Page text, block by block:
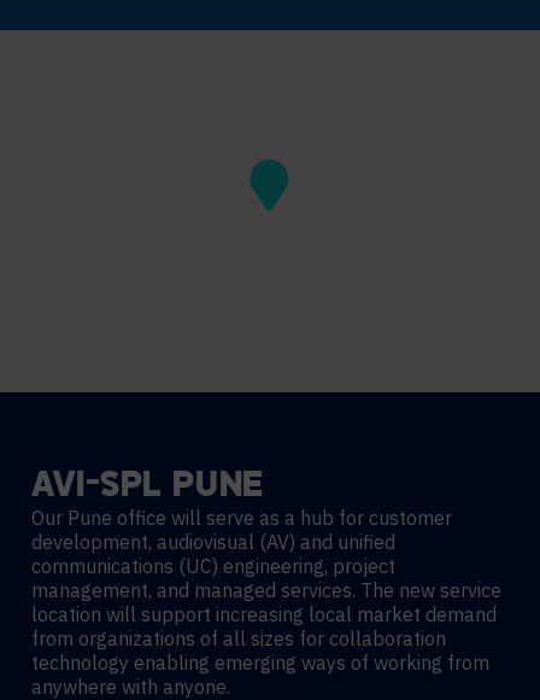
AVI-SPL PUNE
Our Pune office will serve as a hub for customer
development, audiovisual (AV) and unified
communications (UC) engineering, project
management, and managed services. The new service
location will support increasing local market demand
from organizations of all sizes for collaboration
technology enabling emerging ways of working from
anywhere with anyone.